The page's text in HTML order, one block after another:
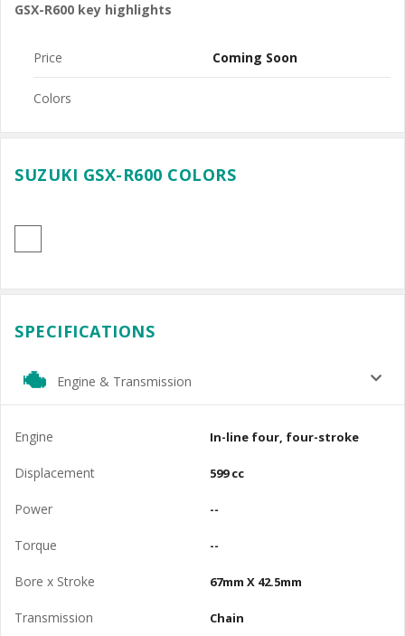
GSX-R600 key highlights
Price Coming Soon
Colors
SUZUKI GSX-R600 COLORS
SPECIFICATIONS
Engine & Transmission
Engine In-line four, four-stroke
Displacement 599 cc
Power --
Torque --
Bore x Stroke 67mm X 42.5mm
Transmission Chain